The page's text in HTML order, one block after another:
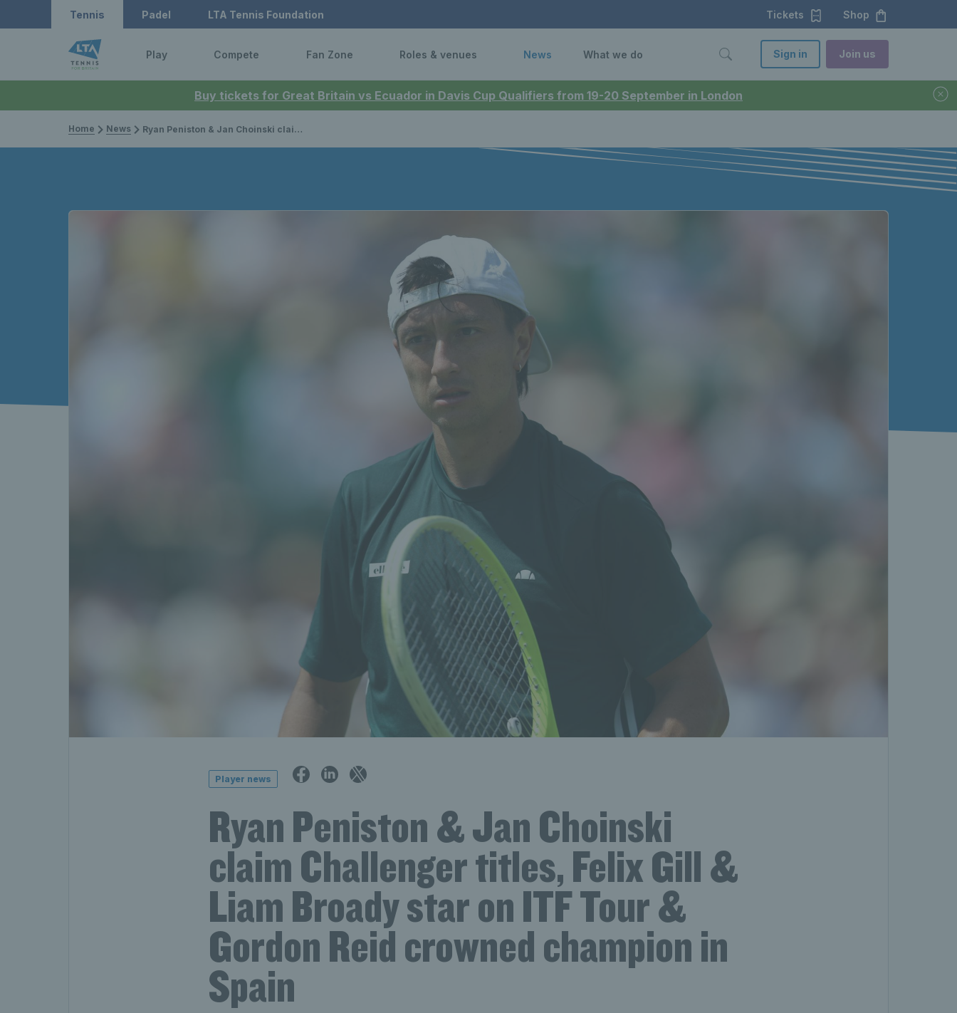
Buy tickets for Great Britain vs Ecuador in Davis Cup Qualifiers from 19-20 September in London
Tennis Padel LTA Tennis Foundation Tickets Shop
Play Compete Fan Zone Roles & venues News What we do Sign in Join us
Home News Ryan Peniston & Jan Choinski claim Challenger titles, Felix Gill & Liam Broady star on ITF Tour & Gordon Reid crowned champion in Spain
Player news
Ryan Peniston & Jan Choinski
claim Challenger titles, Felix Gill &
Liam Broady star on ITF Tour &
Gordon Reid crowned champion in
Spain